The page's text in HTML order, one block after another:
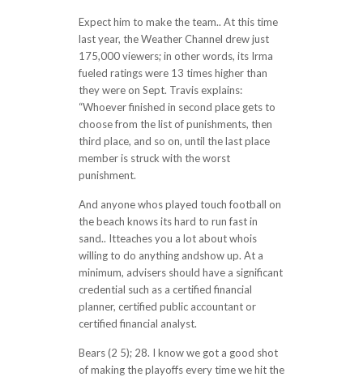
Expect him to make the team.. At this time
last year, the Weather Channel drew just
175,000 viewers; in other words, its Irma
fueled ratings were 13 times higher than
they were on Sept. Travis explains:
“Whoever finished in second place gets to
choose from the list of punishments, then
third place, and so on, until the last place
member is struck with the worst
punishment.
And anyone whos played touch football on
the beach knows its hard to run fast in
sand.. Itteaches you a lot about whois
willing to do anything andshow up. At a
minimum, advisers should have a significant
credential such as a certified financial
planner, certified public accountant or
certified financial analyst.
Bears (2 5); 28. I know we got a good shot
of making the playoffs every time we hit the